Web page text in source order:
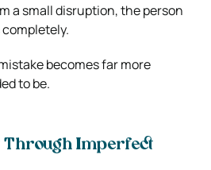
a small disruption, the person
becomes far more
to be.
Through Imperfect